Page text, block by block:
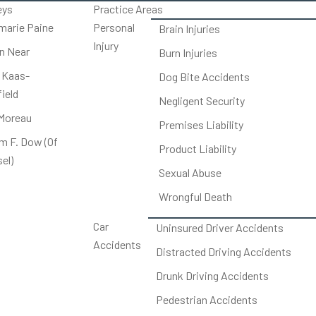
Paine
Near
F. Dow (Of
Practice Areas
Personal
Injury
Brain Injuries
Burn Injuries
Dog Bite Accidents
Negligent Security
Premises Liability
Product Liability
Sexual Abuse
Wrongful Death
Car
Accidents
Uninsured Driver Accidents
Distracted Driving Accidents
Drunk Driving Accidents
Pedestrian Accidents